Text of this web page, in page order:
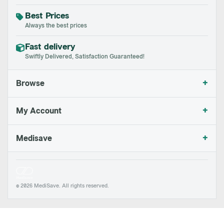
Best Prices
Always the best prices
Fast delivery
Swiftly Delivered, Satisfaction Guaranteed!
Browse +
My Account +
Medisave +
© 2026 MediSave. All rights reserved.